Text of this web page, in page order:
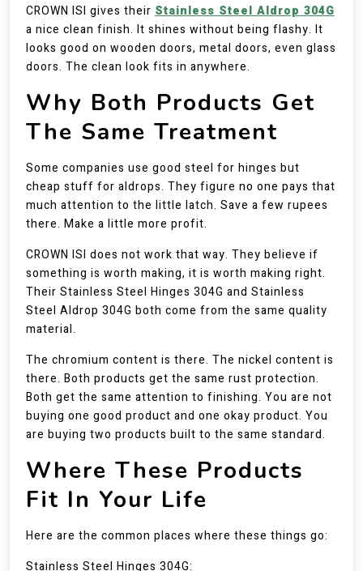
CROWN ISI gives their Stainless Steel Aldrop 304G
a nice clean finish. It shines without being flashy. It
looks good on wooden doors, metal doors, even glass
doors. The clean look fits in anywhere.
Why Both Products Get
The Same Treatment
Some companies use good steel for hinges but
cheap stuff for aldrops. They figure no one pays that
much attention to the little latch. Save a few rupees
there. Make a little more profit.
CROWN ISI does not work that way. They believe if
something is worth making, it is worth making right.
Their Stainless Steel Hinges 304G and Stainless
Steel Aldrop 304G both come from the same quality
material.
The chromium content is there. The nickel content is
there. Both products get the same rust protection.
Both get the same attention to finishing. You are not
buying one good product and one okay product. You
are buying two products built to the same standard.
Where These Products
Fit In Your Life
Here are the common places where these things go:
Stainless Steel Hinges 304G: